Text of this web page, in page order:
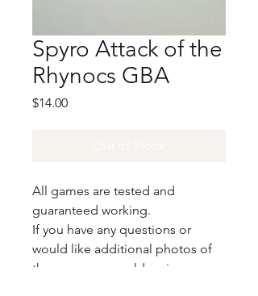
Spyro Attack of the
Rhynocs GBA
$14.00Price
All games are tested and
guaranteed working.
If you have any questions or
would like additional photos of
the copy you would recieve